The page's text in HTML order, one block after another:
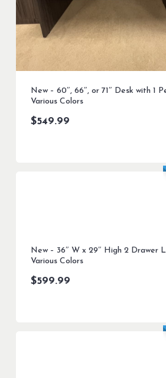
New – 60″, 66″, or 71″ Desk with 1
Various Colors
$549.99
New – 36″ W x 29″ High 2 Drawer
Various Colors
$599.99